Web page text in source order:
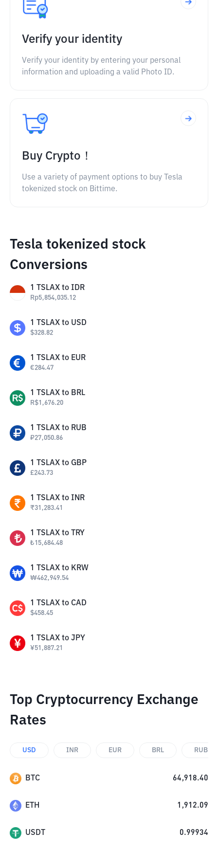
Verify your identity
Verify your identity by entering your personal
information and uploading a valid Photo ID.
Buy Crypto！
Use a variety of payment options to buy Tesla
tokenized stock on Bittime.
Tesla tokenized stock
Conversions
1 TSLAX to IDR
Rp5,854,035.12
1 TSLAX to USD
$328.82
1 TSLAX to EUR
€284.47
1 TSLAX to BRL
R$1,676.20
1 TSLAX to RUB
₽27,050.86
1 TSLAX to GBP
£243.73
1 TSLAX to INR
₹31,283.41
1 TSLAX to TRY
₺15,684.48
1 TSLAX to KRW
₩462,949.54
1 TSLAX to CAD
$458.45
1 TSLAX to JPY
¥51,887.21
Top Cryptocurrency Exchange
Rates
USD INR EUR BRL RUB
BTC 64,918.40
ETH 1,912.09
USDT 0.99934